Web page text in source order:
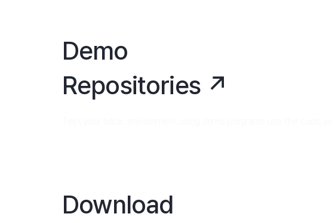
Demo
Repositories ↗
Download